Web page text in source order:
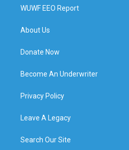
WUWF EEO Report
About Us
Donate Now
Become An Underwriter
Privacy Policy
Leave A Legacy
Search Our Site